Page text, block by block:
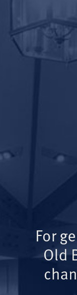
For
Old